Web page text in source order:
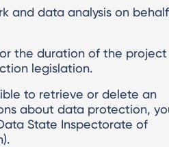
and data analysis on behalf
the duration of the project
legislation.
to retrieve or delete an
about data protection,
State Inspectorate of